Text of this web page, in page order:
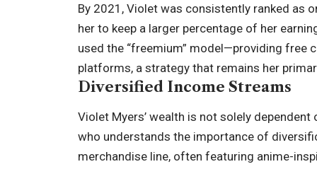
By 2021, Violet was consistently ranked as
her to keep a larger percentage of her
used the “freemium” model—providing free
platforms, a strategy that remains her
Diversified Income Streams
Violet Myers’ wealth is not solely
who understands the importance of
merchandise line, often featuring anime-